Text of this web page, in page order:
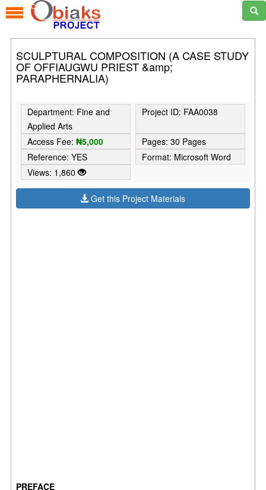
SCULPTURAL COMPOSITION (A CASE STUDY
OF OFFIAUGWU PRIEST &amp;
PARAPHERNALIA)
Department: Fine and
Applied Arts
Project ID: FAA0038
Access Fee:₦5,000
Pages: 30 Pages
Reference: YES
Format: Microsoft Word
Views: 1,860
Get this Project Materials
PREFACE